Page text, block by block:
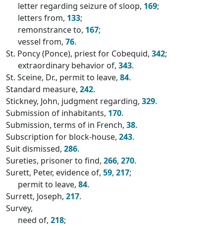
letter regarding seizure of sloop, 169;
letters from, 133;
remonstrance to, 167;
vessel from, 76.
St. Poncy (Ponce), priest for Cobequid, 342;
extraordinary behavior of, 343.
St. Sceine, Dr., permit to leave, 84.
Standard measure, 242.
Stickney, John, judgment regarding, 329.
Submission of inhabitants, 170.
Submission, terms of in French, 38.
Subscription for block-house, 243.
Suit dismissed, 286.
Sureties, prisoner to find, 266, 270.
Surett, Peter, evidence of, 59, 217;
permit to leave, 84.
Surrett, Joseph, 217.
Survey,
need of, 218;